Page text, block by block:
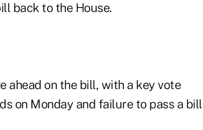
back to the House.
ahead on the bill, with a key vote
on Monday and failure to pass a bill